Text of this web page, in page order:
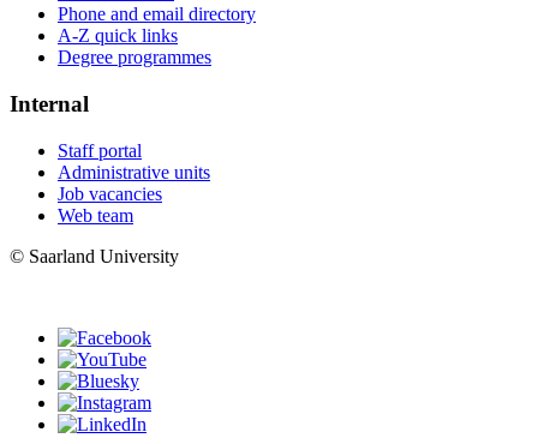
Phone and email directory
A-Z quick links
Degree programmes
Internal
Staff portal
Administrative units
Job vacancies
Web team
© Saarland University